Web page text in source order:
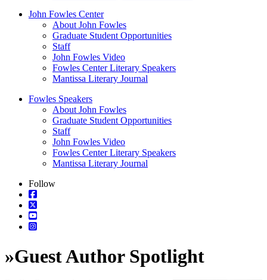
John Fowles Center
About John Fowles
Graduate Student Opportunities
Staff
John Fowles Video
Fowles Center Literary Speakers
Mantissa Literary Journal
Fowles Speakers
About John Fowles
Graduate Student Opportunities
Staff
John Fowles Video
Fowles Center Literary Speakers
Mantissa Literary Journal
Follow
»Guest Author Spotlight